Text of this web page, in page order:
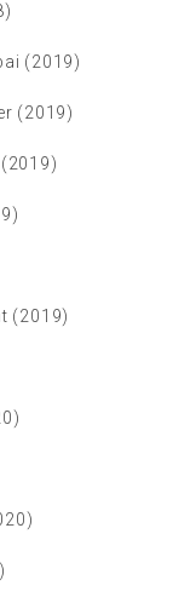
(2019)
(2019)
(2019)